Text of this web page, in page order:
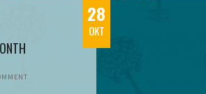
28
OKT